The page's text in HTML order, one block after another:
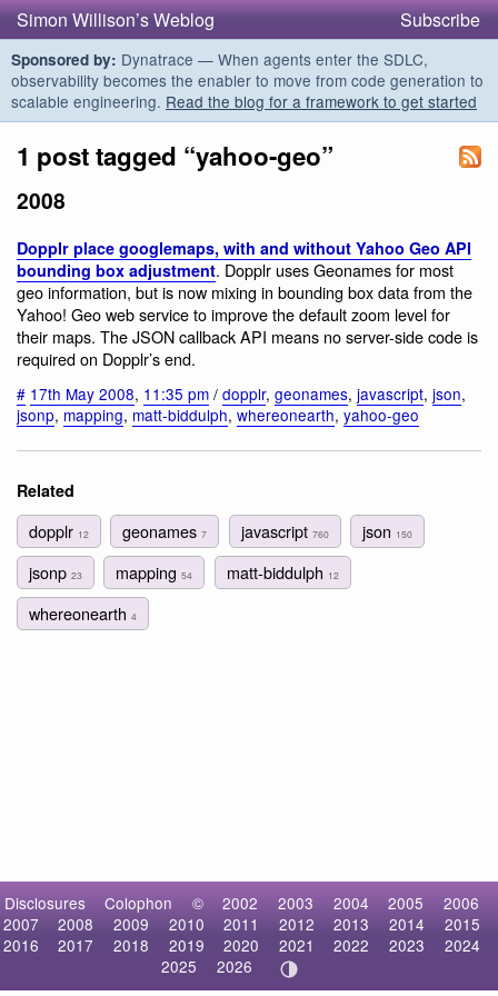
Simon Willison’s Weblog Subscribe
Sponsored by: Dynatrace — When agents enter the SDLC,
observability becomes the enabler to move from code generation to
scalable engineering. Read the blog for a framework to get started
1 post tagged “yahoo-geo”
2008
Dopplr place googlemaps, with and without Yahoo Geo API
bounding box adjustment. Dopplr uses Geonames for most
geo information, but is now mixing in bounding box data from the
Yahoo! Geo web service to improve the default zoom level for
their maps. The JSON callback API means no server-side code is
required on Dopplr’s end.
# 17th May 2008, 11:35 pm / dopplr, geonames, javascript, json,
jsonp, mapping, matt-biddulph, whereonearth, yahoo-geo
Related
dopplr 12 geonames7 javascript 760 json 150
jsonp 23 mapping54 matt-biddulph 12
whereonearth 4
Disclosures Colophon © 2002 2003 2004 2005
2006
2007
2008 2009 2010 2011 2012 2013 2014
2015
2016
2017 2018 2019 2020 2021 2022 2023
2024
2025
2026